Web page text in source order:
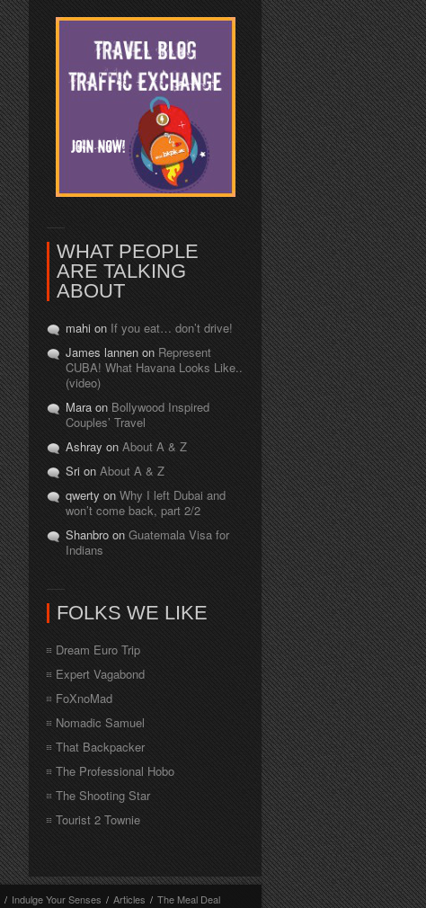
WHAT PEOPLE
ARE TALKING
ABOUT
mahi on If you eat… don’t drive!
James lannen on Represent
CUBA! What Havana Looks Like..
(video)
Mara on Bollywood Inspired
Couples’ Travel
Ashray on About A & Z
Sri on About A & Z
qwerty on Why I left Dubai and
won’t come back, part 2/2
Shanbro on Guatemala Visa for
Indians
FOLKS WE LIKE
Dream Euro Trip
Expert Vagabond
FoXnoMad
Nomadic Samuel
That Backpacker
The Professional Hobo
The Shooting Star
Tourist 2 Townie
/ Indulge Your Senses / Articles / The Meal Deal